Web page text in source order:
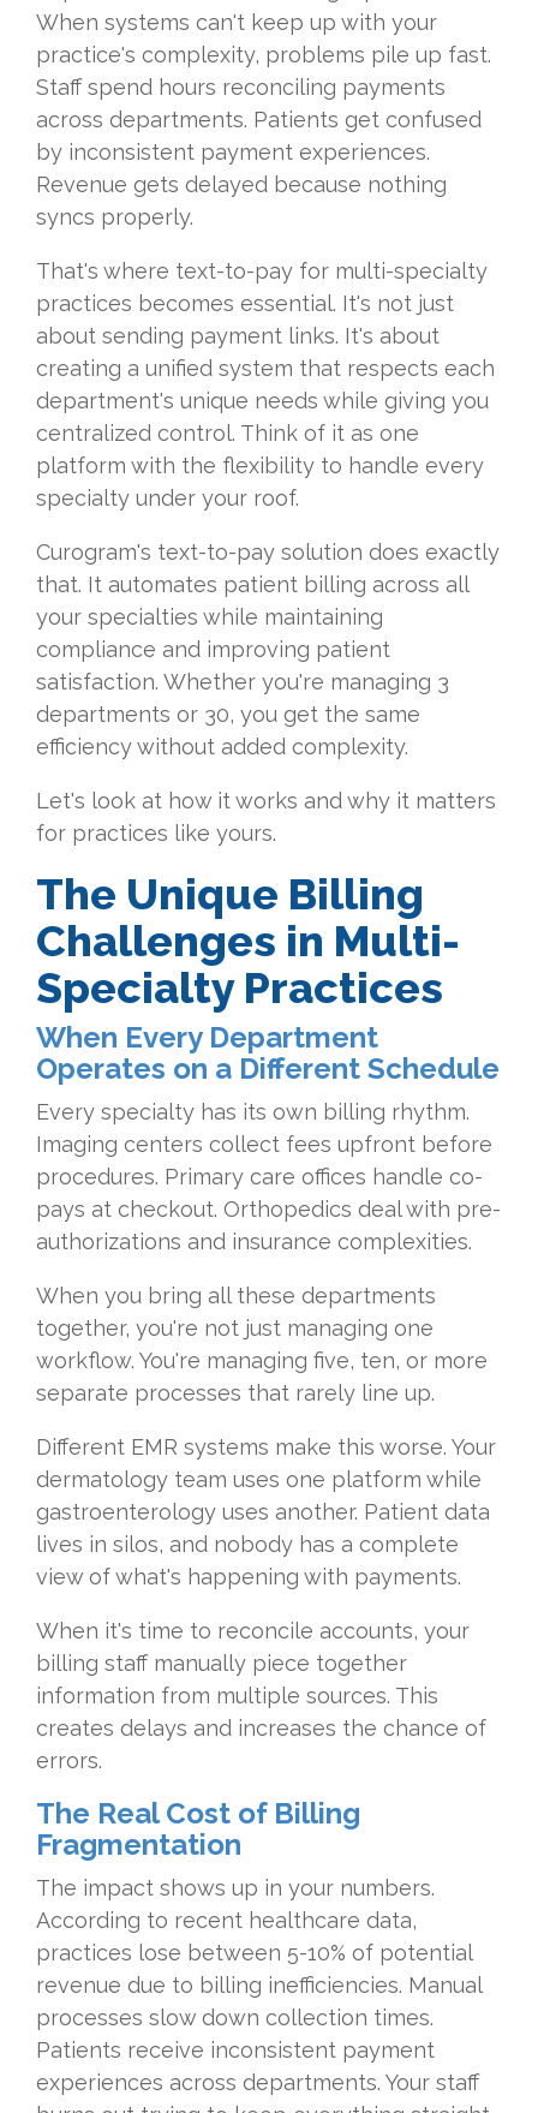
When systems can't keep up with your
practice's complexity, problems pile up fast.
Staff spend hours reconciling payments
across departments. Patients get confused
by inconsistent payment experiences.
Revenue gets delayed because nothing
syncs properly.
That's where text-to-pay for multi-specialty
practices becomes essential. It's not just
about sending payment links. It's about
creating a unified system that respects each
department's unique needs while giving you
centralized control. Think of it as one
platform with the flexibility to handle every
specialty under your roof.
Curogram's text-to-pay solution does exactly
that. It automates patient billing across all
your specialties while maintaining
compliance and improving patient
satisfaction. Whether you're managing 3
departments or 30, you get the same
efficiency without added complexity.
Let's look at how it works and why it matters
for practices like yours.
The Unique Billing
Challenges in Multi-
Specialty Practices
When Every Department
Operates on a Different Schedule
Every specialty has its own billing rhythm.
Imaging centers collect fees upfront before
procedures. Primary care offices handle co-
pays at checkout. Orthopedics deal with pre-
authorizations and insurance complexities.
When you bring all these departments
together, you're not just managing one
workflow. You're managing five, ten, or more
separate processes that rarely line up.
Different EMR systems make this worse. Your
dermatology team uses one platform while
gastroenterology uses another. Patient data
lives in silos, and nobody has a complete
view of what's happening with payments.
When it's time to reconcile accounts, your
billing staff manually piece together
information from multiple sources. This
creates delays and increases the chance of
errors.
The Real Cost of Billing
Fragmentation
The impact shows up in your numbers.
According to recent healthcare data,
practices lose between 5-10% of potential
revenue due to billing inefficiencies. Manual
processes slow down collection times.
Patients receive inconsistent payment
experiences across departments. Your staff